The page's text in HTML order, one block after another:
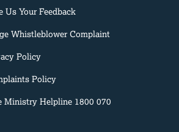
Us Your Feedback
Whistleblower Complaint
Policy
Policy
Ministry Helpline 1800 070